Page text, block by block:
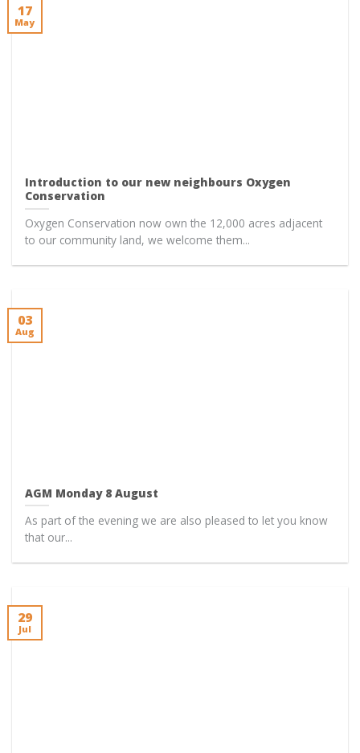
Introduction to our new neighbours Oxygen
Conservation
Oxygen Conservation now own the 12,000 acres adjacent
to our community land, we welcome them...
17
May
AGM Monday 8 August
As part of the evening we are also pleased to let you know
that our...
03
Aug
29
Jul